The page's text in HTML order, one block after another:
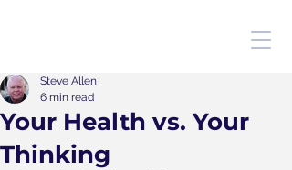
Your Health vs. Your
Thinking
Steve Allen
6 min read